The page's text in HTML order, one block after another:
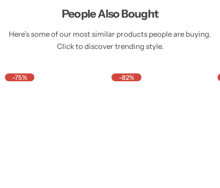
People Also Bought
Here’s some of our most similar products people are buying.
Click to discover trending style.
-75% -82%